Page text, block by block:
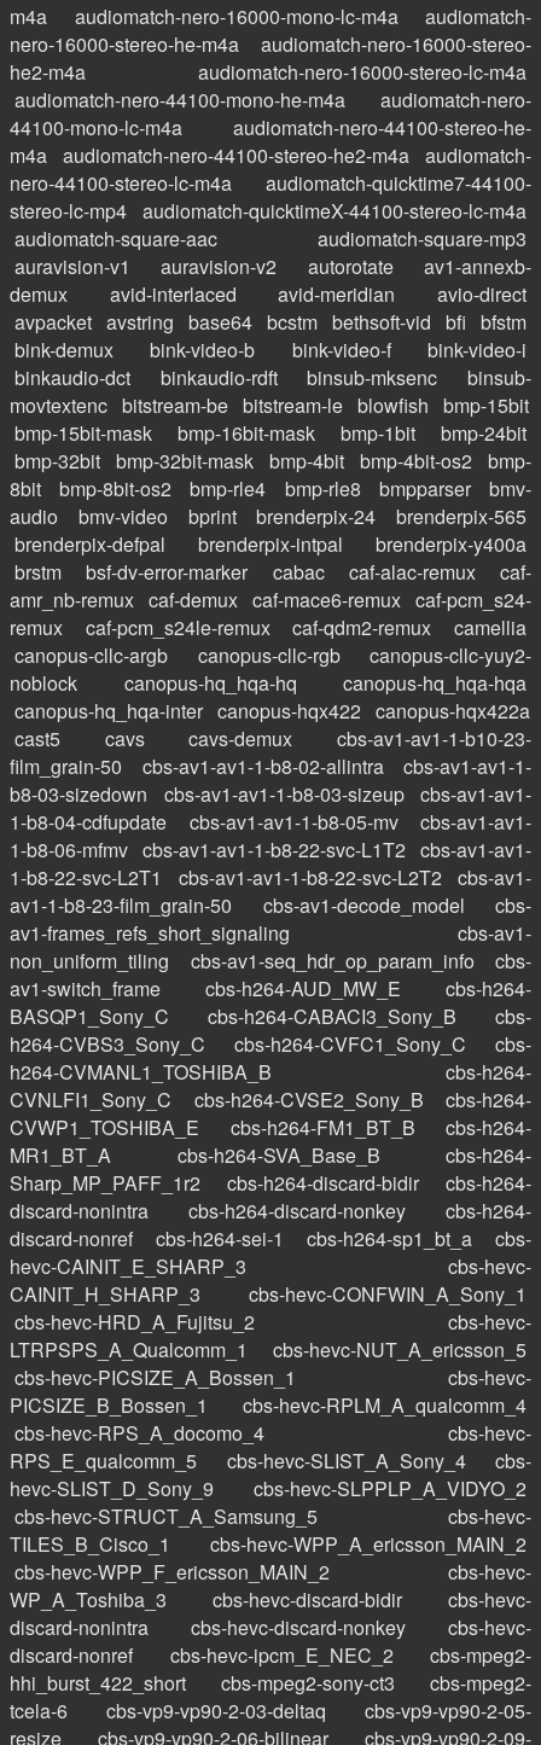
m4a
audiomatch-nero-16000-mono-lc-m4a
audiomatch-
nero-16000-stereo-he-m4a
audiomatch-nero-16000-stereo-
he2-m4a
audiomatch-nero-16000-stereo-lc-m4a
audiomatch-nero-44100-mono-he-m4a
audiomatch-nero-
44100-mono-lc-m4a
audiomatch-nero-44100-stereo-he-
m4a audiomatch-nero-44100-stereo-he2-m4a audiomatch-
nero-44100-stereo-lc-m4a
audiomatch-quicktime7-44100-
stereo-lc-mp4 audiomatch-quicktimeX-44100-stereo-lc-m4a
audiomatch-square-aac
audiomatch-square-mp3
auravision-v1
auravision-v2 autorotate
av1-annexb-
demux
avid-interlaced avid-meridian
avio-direct
avpacket avstring base64 bcstm bethsoft-vid bfi bfstm
bink-demux
bink-video-b bink-video-f
bink-video-i
binkaudio-dct
binkaudio-rdft binsub-mksenc
binsub-
movtextenc bitstream-be bitstream-le blowfish bmp-15bit
bmp-15bit-mask
bmp-16bit-mask bmp-1bit
bmp-24bit
bmp-32bit bmp-32bit-mask bmp-4bit bmp-4bit-os2
bmp-
8bit
bmp-8bit-os2 bmp-rle4 bmp-rle8 bmpparser
bmv-
audio
bmv-video bprint brenderpix-24
brenderpix-565
brenderpix-defpal
brenderpix-intpal
brenderpix-y400a
brstm
bsf-dv-error-marker cabac caf-alac-remux
caf-
amr_nb-remux caf-demux caf-mace6-remux caf-pcm_s24-
remux
caf-pcm_s24le-remux caf-qdm2-remux
camellia
canopus-cllc-argb
canopus-cllc-rgb
canopus-cllc-yuy2-
noblock
canopus-hq_hqa-hq
canopus-hq_hqa-hqa
canopus-hq_hqa-inter canopus-hqx422 canopus-hqx422a
cast5
cavs cavs-demux
cbs-av1-av1-1-b10-23-
film_grain-50
cbs-av1-av1-1-b8-02-allintra
cbs-av1-av1-1-
b8-03-sizedown
cbs-av1-av1-1-b8-03-sizeup cbs-av1-av1-
1-b8-04-cdfupdate
cbs-av1-av1-1-b8-05-mv
cbs-av1-av1-
1-b8-06-mfmv cbs-av1-av1-1-b8-22-svc-L1T2 cbs-av1-av1-
1-b8-22-svc-L2T1
cbs-av1-av1-1-b8-22-svc-L2T2
cbs-av1-
av1-1-b8-23-film_grain-50
cbs-av1-decode_model
cbs-
av1-frames_refs_short_signaling
cbs-av1-
non_uniform_tiling
cbs-av1-seq_hdr_op_param_info
cbs-
av1-switch_frame
cbs-h264-AUD_MW_E
cbs-h264-
BASQP1_Sony_C
cbs-h264-CABACI3_Sony_B
cbs-
h264-CVBS3_Sony_C
cbs-h264-CVFC1_Sony_C
cbs-
h264-CVMANL1_TOSHIBA_B
cbs-h264-
CVNLFI1_Sony_C
cbs-h264-CVSE2_Sony_B
cbs-h264-
CVWP1_TOSHIBA_E
cbs-h264-FM1_BT_B
cbs-h264-
MR1_BT_A
cbs-h264-SVA_Base_B
cbs-h264-
Sharp_MP_PAFF_1r2
cbs-h264-discard-bidir
cbs-h264-
discard-nonintra
cbs-h264-discard-nonkey
cbs-h264-
discard-nonref
cbs-h264-sei-1 cbs-h264-sp1_bt_a
cbs-
hevc-CAINIT_E_SHARP_3
cbs-hevc-
CAINIT_H_SHARP_3
cbs-hevc-CONFWIN_A_Sony_1
cbs-hevc-HRD_A_Fujitsu_2
cbs-hevc-
LTRPSPS_A_Qualcomm_1
cbs-hevc-NUT_A_ericsson_5
cbs-hevc-PICSIZE_A_Bossen_1
cbs-hevc-
PICSIZE_B_Bossen_1
cbs-hevc-RPLM_A_qualcomm_4
cbs-hevc-RPS_A_docomo_4
cbs-hevc-
RPS_E_qualcomm_5
cbs-hevc-SLIST_A_Sony_4
cbs-
hevc-SLIST_D_Sony_9
cbs-hevc-SLPPLP_A_VIDYO_2
cbs-hevc-STRUCT_A_Samsung_5
cbs-hevc-
TILES_B_Cisco_1
cbs-hevc-WPP_A_ericsson_MAIN_2
cbs-hevc-WPP_F_ericsson_MAIN_2
cbs-hevc-
WP_A_Toshiba_3
cbs-hevc-discard-bidir
cbs-hevc-
discard-nonintra
cbs-hevc-discard-nonkey
cbs-hevc-
discard-nonref
cbs-hevc-ipcm_E_NEC_2
cbs-mpeg2-
hhi_burst_422_short
cbs-mpeg2-sony-ct3
cbs-mpeg2-
tcela-6
cbs-vp9-vp90-2-03-deltaq
cbs-vp9-vp90-2-05-
resize
cbs-vp9-vp90-2-06-bilinear
cbs-vp9-vp90-2-09-